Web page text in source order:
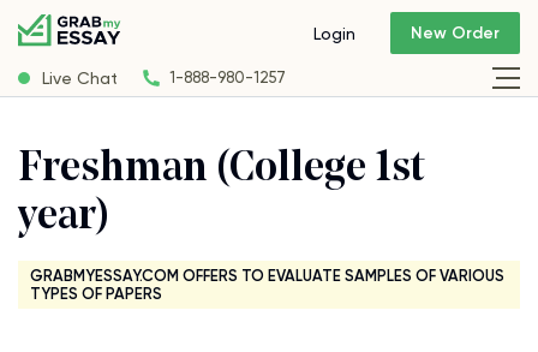
Live Chat 1-888-980-1257
Login New Order
Freshman (College 1st
year)
GRABMYESSAY.COM OFFERS TO EVALUATE SAMPLES OF VARIOUS
TYPES OF PAPERS